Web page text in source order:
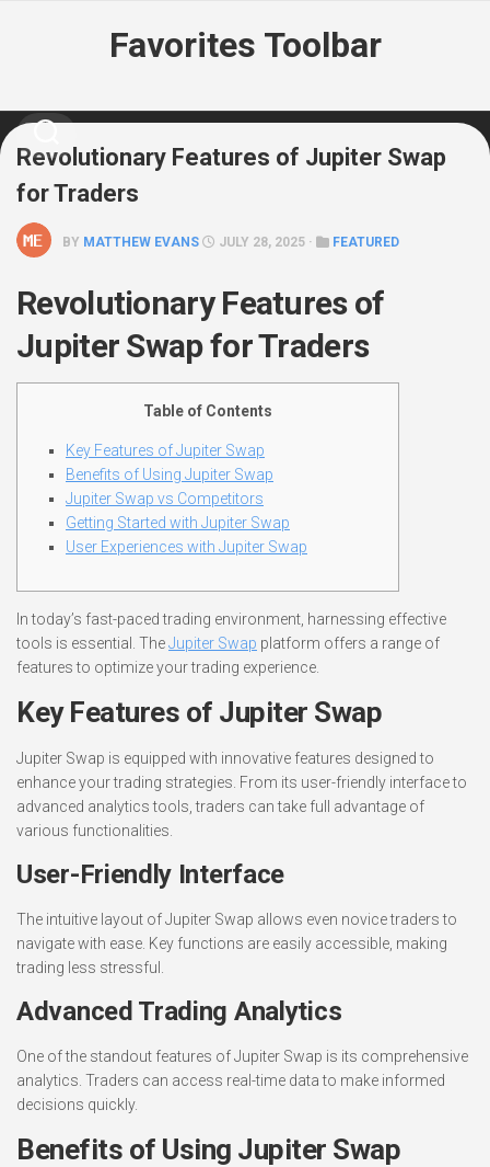
Favorites Toolbar
Revolutionary Features of Jupiter Swap
for Traders
BY MATTHEW EVANS JULY 28, 2025 · FEATURED
Revolutionary Features of
Jupiter Swap for Traders
Table of Contents
Key Features of Jupiter Swap
Benefits of Using Jupiter Swap
Jupiter Swap vs Competitors
Getting Started with Jupiter Swap
User Experiences with Jupiter Swap
In today’s fast-paced trading environment, harnessing effective
tools is essential. TheJupiter Swap platform offers a range of
features to optimize your trading experience.
Key Features of Jupiter Swap
Jupiter Swap is equipped with innovative features designed to
enhance your trading strategies. From its user-friendly interface to
advanced analytics tools, traders can take full advantage of
various functionalities.
User-Friendly Interface
The intuitive layout of Jupiter Swap allows even novice traders to
navigate with ease. Key functions are easily accessible, making
trading less stressful.
Advanced Trading Analytics
One of the standout features of Jupiter Swap is its comprehensive
analytics. Traders can access real-time data to make informed
decisions quickly.
Benefits of Using Jupiter Swap